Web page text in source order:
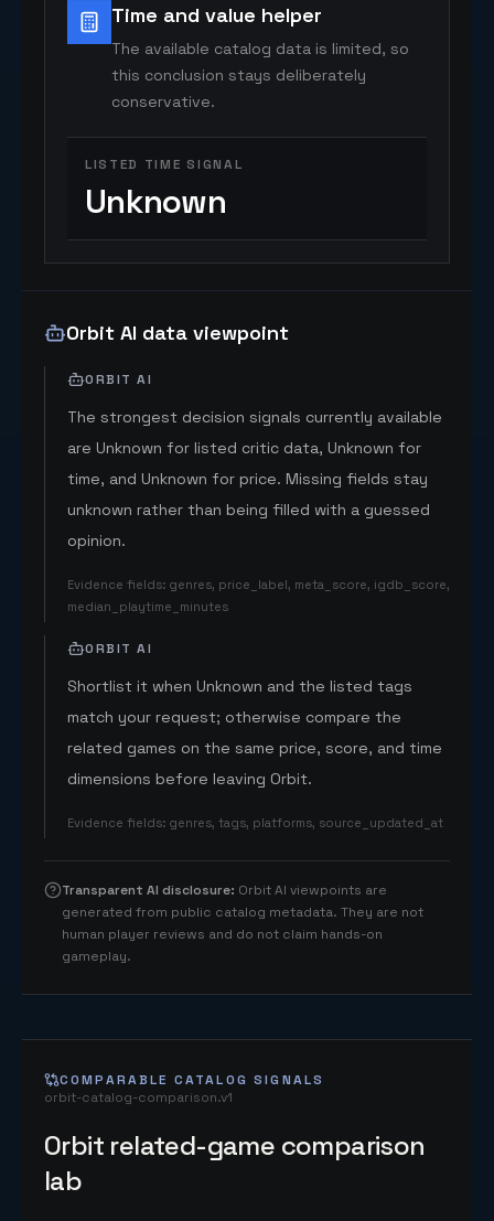
Time and value helper
The available catalog data is limited, so
this conclusion stays deliberately
conservative.
LISTED TIME SIGNAL
Unknown
Orbit AI data viewpoint
ORBIT AI
The strongest decision signals currently available
are Unknown for listed critic data, Unknown for
time, and Unknown for price. Missing fields stay
unknown rather than being filled with a guessed
opinion.
Evidence fields: genres, price_label, meta_score, igdb_score,
median_playtime_minutes
ORBIT AI
Shortlist it when Unknown and the listed tags
match your request; otherwise compare the
related games on the same price, score, and time
dimensions before leaving Orbit.
Evidence fields: genres, tags, platforms, source_updated_at
Transparent AI disclosure: Orbit AI viewpoints are
generated from public catalog metadata. They are not
human player reviews and do not claim hands-on
gameplay.
COMPARABLE CATALOG SIGNALS
orbit-catalog-comparison.v1
Orbit related-game comparison
lab